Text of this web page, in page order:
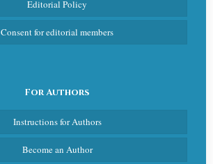
Editorial Policy
Consent for editorial members
For Authors
Instructions for Authors
Become an Author